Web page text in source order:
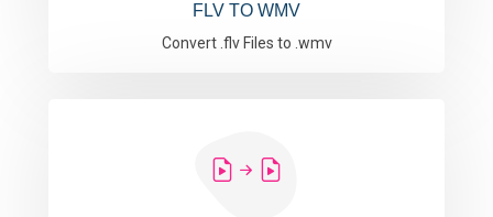
FLV TO WMV
Convert .flv Files to .wmv